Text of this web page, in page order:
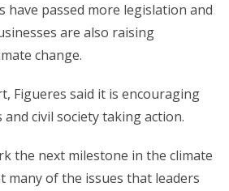
have passed more legislation and
are also raising
change.
Figueres said it is encouraging
civil society taking action.
the next milestone in the climate
many of the issues that leaders